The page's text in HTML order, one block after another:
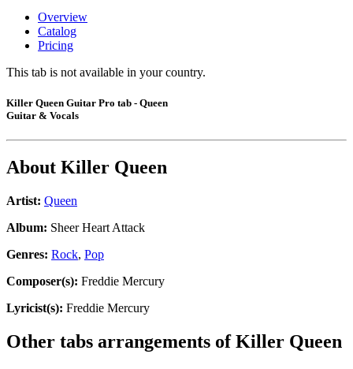
Overview
Catalog
Pricing
This tab is not available in your country.
Killer Queen Guitar Pro tab - Queen
Guitar & Vocals
About Killer Queen
Artist: Queen
Album: Sheer Heart Attack
Genres: Rock, Pop
Composer(s): Freddie Mercury
Lyricist(s): Freddie Mercury
Other tabs arrangements ofKiller Queen